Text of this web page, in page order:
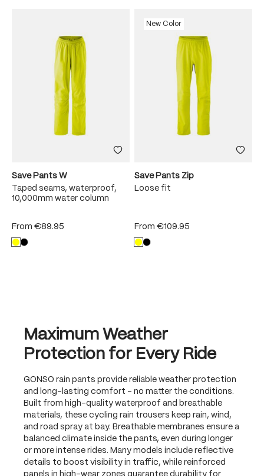
Save Pants W
Taped seams, waterproof,
10,000mm water column
From €89.95
New Color
Save Pants Zip
Loose fit
From €109.95
Maximum Weather
Protection for Every Ride
GONSO rain pants provide reliable weather protection
and long-lasting comfort – no matter the conditions.
Built from high-quality waterproof and breathable
materials, these cycling rain trousers keep rain, wind,
and road spray at bay. Breathable membranes ensure a
balanced climate inside the pants, even during longer
or more intense rides. Many models include reflective
details to boost visibility in traffic, while reinforced
panels in high-wear zones guarantee durability for